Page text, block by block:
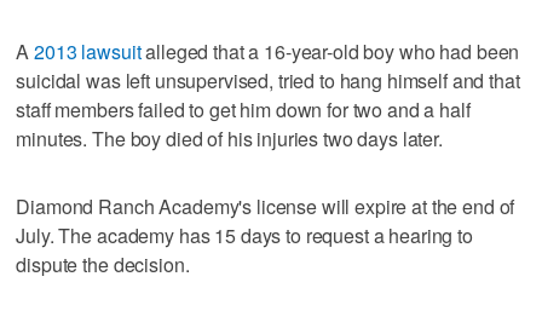
A2013 lawsuitalleged that a 16-year-old boy who had been
suicidal was left unsupervised, tried to hang himself and that
staff members failed to get him down for two and a half
minutes. The boy died of his injuries two days later.
Diamond Ranch Academy's license will expire at the end of
July. The academy has 15 days to request a hearing to
dispute the decision.